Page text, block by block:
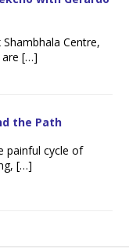
Centre,
are […]
the Path
painful cycle of
[…]